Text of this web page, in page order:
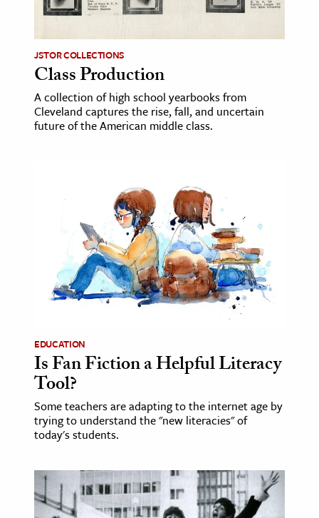
& Literature
& Society
& History
& Government
& Technology
Science
& Animals
& The Environment
& Economics
JSTOR COLLECTIONS
Class Production
A collection of high school yearbooks from
Cleveland captures the rise, fall, and uncertain
future of the American middle class.
EDUCATION
Is Fan Fiction a Helpful Literacy
Tool?
Some teachers are adapting to the internet age by
trying to understand the "new literacies" of
today's students.